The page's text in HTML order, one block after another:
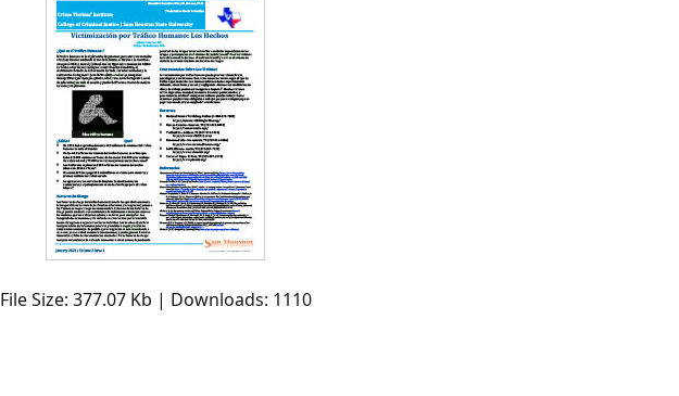
File Size: 377.07 Kb | Downloads: 1110